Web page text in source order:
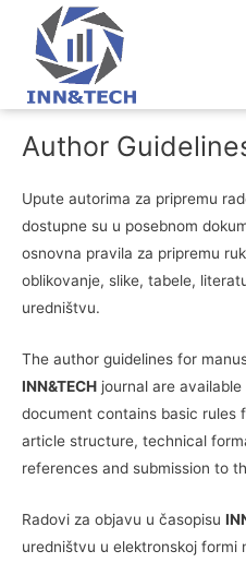
Upute autorima
Author
Upute autorima za pripremu
dostupne su u posebnom
osnovna pravila za pripremu
oblikovanje, slike, tabele,
uredništvu.
The author guidelines for
INN&TECH journal are
document contains basic rules
article structure, technical
references and submission to
Radovi za objavu u časopisu
uredništvu u elektronskoj formi